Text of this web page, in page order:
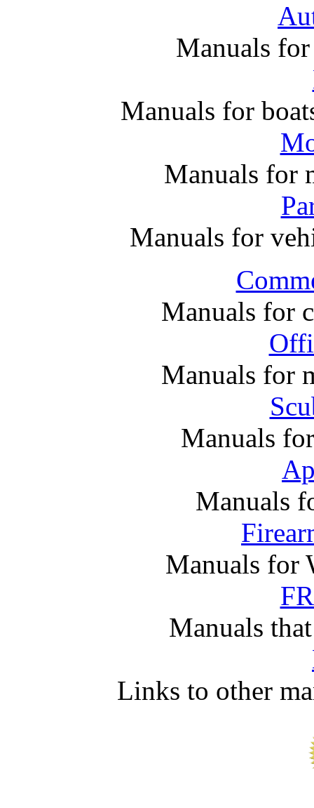
Manuals
Manuals for
Manuals for
Manuals for
Manuals for
Manuals for
Manuals
Manuals
Manuals for
Manuals
Links to other